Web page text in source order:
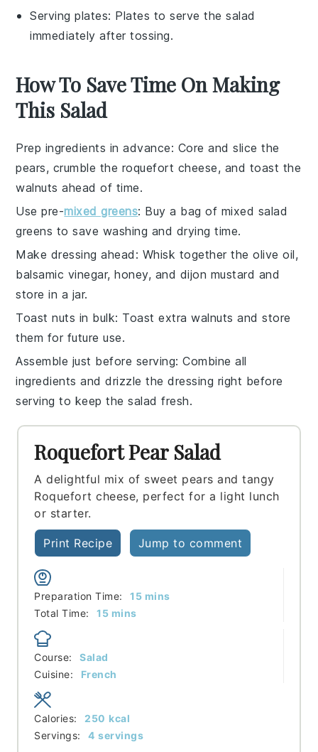
Serving plates: Plates to serve the salad
immediately after tossing.
How To Save Time On Making
This Salad
Prep ingredients in advance: Core and slice the
pears, crumble the roquefort cheese, and toast the
walnuts ahead of time.
Use pre-mixed greens: Buy a bag of mixed salad
greens to save washing and drying time.
Make dressing ahead : Whisk together theolive oil,
balsamic vinegar,honey, and dijon mustard and
store in a jar.
Toast nuts in bulk: Toast extrawalnuts and store
them for future use.
Assemble just before serving: Combine all
ingredients anddrizzle the dressing right before
serving to keep the salad fresh.
Roquefort Pear Salad
A delightful mix of sweet pears and tangy
Roquefort cheese, perfect for a light lunch
or starter.
Print Recipe Jump to comment
Preparation Time: 15minutes
mins
Total Time:
15minutes
mins
Course:
Salad
Cuisine:
French
Servings: 4 servings
Calories: 250 kcal